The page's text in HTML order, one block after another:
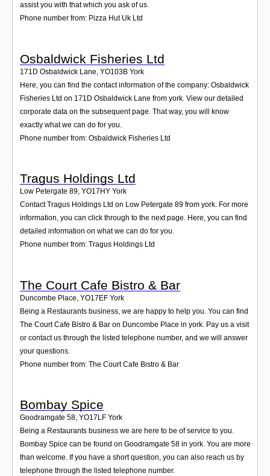
assist you with that which you ask of us.
Phone number from: Pizza Hut Uk Ltd
Osbaldwick Fisheries Ltd
171D Osbaldwick Lane YO103B York
Here, you can find the contact information of the company: Osbaldwick
Fisheries Ltd on 171D Osbaldwick Lane from york. View our detailed
corporate data on the subsequent page. That way, you will know
exactly what we can do for you.
Phone number from: Osbaldwick Fisheries Ltd
Tragus Holdings Ltd
Low Petergate 89, YO17HY York
Contact Tragus Holdings Ltd on Low Petergate 89 from york. For more
information, you can click through to the next page. Here, you can find
detailed information on what we can do for you.
Phone number from: Tragus Holdings Ltd
The Court Cafe Bistro & Bar
Duncombe Place YO17EF York
Being a Restaurants business, we are happy to help you. You can find
The Court Cafe Bistro & Bar on Duncombe Place in york. Pay us a visit
or contact us through the listed telephone number, and we will answer
your questions.
Phone number from: The Court Cafe Bistro & Bar
Bombay Spice
Goodramgate 58, YO17LF York
Being a Restaurants business we are here to be of service to you.
Bombay Spice can be found on Goodramgate 58 in york. You are more
than welcome. If you have a short question, you can also reach us by
telephone through the listed telephone number.